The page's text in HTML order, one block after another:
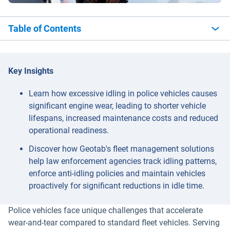
Table of Contents
Key Insights
Learn how excessive idling in police vehicles causes
significant engine wear, leading to shorter vehicle
lifespans, increased maintenance costs and reduced
operational readiness.
Discover how Geotab's fleet management solutions
help law enforcement agencies track idling patterns,
enforce anti-idling policies and maintain vehicles
proactively for significant reductions in idle time.
Police vehicles face unique challenges that accelerate
wear-and-tear compared to standard fleet vehicles. Serving